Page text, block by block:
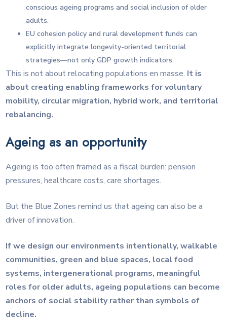
conscious ageing programs and social inclusion of older
adults.
EU cohesion policy and rural development funds can
explicitly integrate longevity-oriented territorial
strategies—not only GDP growth indicators.
This is not about relocating populations en masse. It is
about creating enabling frameworks for voluntary
mobility, circular migration, hybrid work, and territorial
rebalancing.
Ageing as an opportunity
Ageing is too often framed as a fiscal burden: pension
pressures, healthcare costs, care shortages.
But the Blue Zones remind us that ageing can also be a
driver of innovation.
If we design our environments intentionally, walkable
communities, green and blue spaces, local food
systems, intergenerational programs, meaningful
roles for older adults, ageing populations can become
anchors of social stability rather than symbols of
decline.